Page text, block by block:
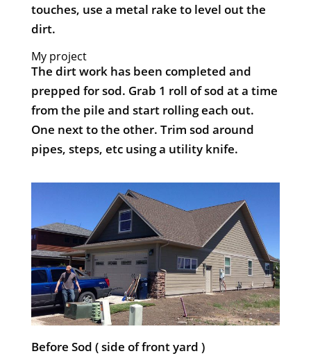
touches, use a metal rake to level out the
dirt.
My project
The dirt work has been completed and
prepped for sod. Grab 1 roll of sod at a time
from the pile and start rolling each out.
One next to the other. Trim sod around
pipes, steps, etc using a utility knife.
Before Sod ( side of front yard )